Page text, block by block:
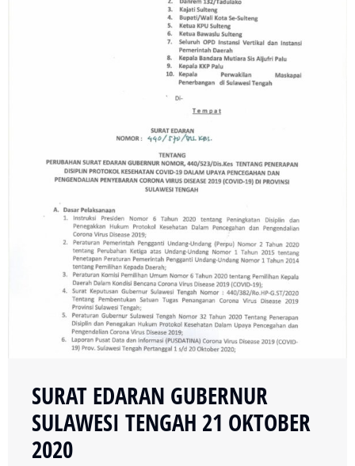
SURAT EDARAN GUBERNUR
SULAWESI TENGAH 21 OKTOBER
2020